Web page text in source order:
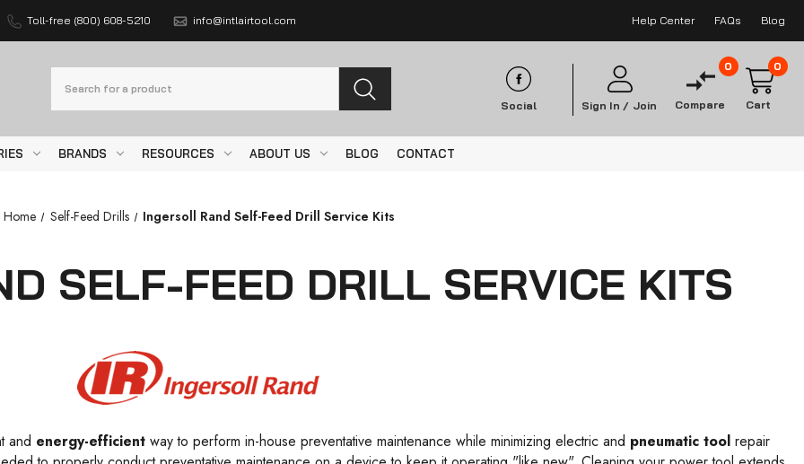
Toll-free (800) 608-5210 info@intlairtool.com Help Center FAQs Blog
Social Sign In / Join Compare
0 0
Cart
BRANDS RESOURCES ABOUT US BLOG CONTACT
Home Self-Feed Drills Ingersoll Rand Self-Feed Drill Service Kits
SELF-FEED DRILL SERVICE KITS
and energy-efficient way to perform in-house preventative maintenance while minimizing electric and pneumatic tool repair